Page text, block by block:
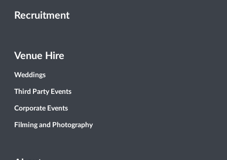
Recruitment
Venue Hire
Weddings
Third Party Events
Corporate Events
Filming and Photography